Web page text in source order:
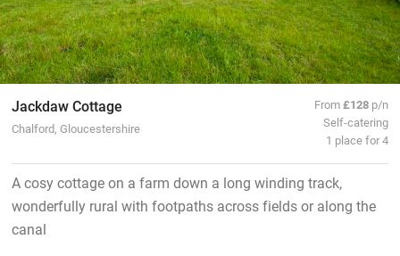
Jackdaw Cottage
Chalford, Gloucestershire
From£128 p/n
Self-catering
1 place for 4
A cosy cottage on a farm down a long winding track,
wonderfully rural with footpaths across fields or along the
canal